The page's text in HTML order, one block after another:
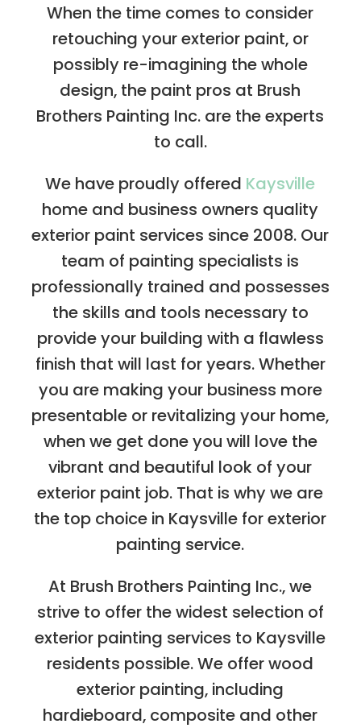
When the time comes to consider
retouching your exterior paint, or
possibly re-imagining the whole
design, the paint pros at Brush
Brothers Painting Inc. are the experts
to call.
We have proudly offered Kaysville
home and business owners quality
exterior paint services since 2008. Our
team of painting specialists is
professionally trained and possesses
the skills and tools necessary to
provide your building with a flawless
finish that will last for years. Whether
you are making your business more
presentable or revitalizing your home,
when we get done you will love the
vibrant and beautiful look of your
exterior paint job. That is why we are
the top choice in Kaysville for exterior
painting service.
At Brush Brothers Painting Inc., we
strive to offer the widest selection of
exterior painting services to Kaysville
residents possible. We offer wood
exterior painting, including
hardieboard, composite and other